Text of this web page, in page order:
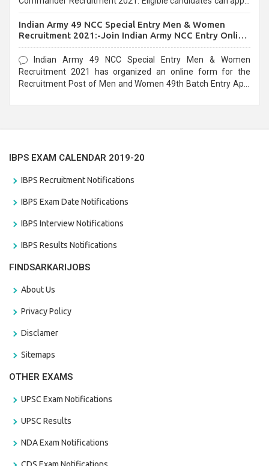
Indian Army 49 NCC Special Entry Men & Women
Recruitment 2021:-Join Indian Army NCC Entry Online
Form
Indian Army 49 NCC Special Entry Men & Women
Recruitment 2021 has organized an online form for the
Recruitment Post of Men and Women 49th Batch Entry April
IBPS EXAM CALENDAR 2019-20
IBPS Recruitment Notifications
IBPS Exam Date Notifications
IBPS Interview Notifications
IBPS Results Notifications
FINDSARKARIJOBS
About Us
Privacy Policy
Disclamer
Sitemaps
OTHER EXAMS
UPSC Exam Notifications
UPSC Results
NDA Exam Notifications